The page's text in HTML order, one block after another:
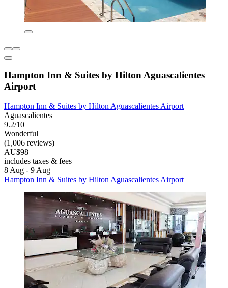
Hampton Inn & Suites by Hilton Aguascalientes
Airport
Hampton Inn & Suites by Hilton Aguascalientes Airport
Aguascalientes
9.2/10
Wonderful
(1,006 reviews)
AU$98
includes taxes & fees
8 Aug - 9 Aug
Hampton Inn & Suites by Hilton Aguascalientes Airport